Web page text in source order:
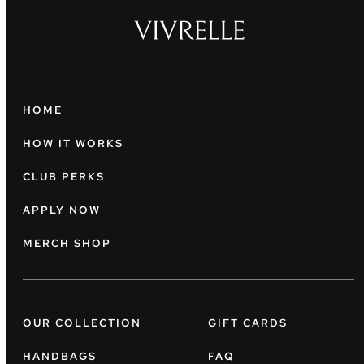
HOME
HOW IT WORKS
CLUB PERKS
APPLY NOW
MERCH SHOP
OUR COLLECTION
HANDBAGS
GIFT CARDS
FAQ